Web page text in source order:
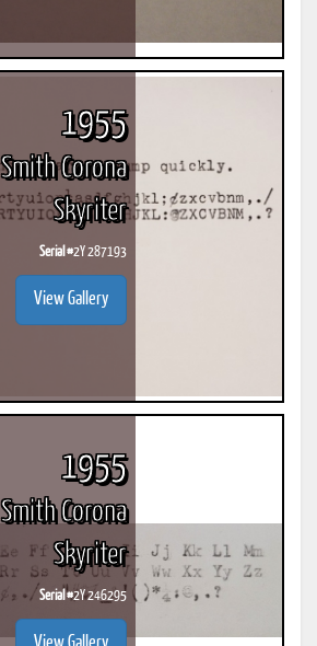
1955
Smith Corona
Skyriter
Serial #2Y 287193
View Gallery
1955
Smith Corona
Skyriter
Serial #2Y 246295